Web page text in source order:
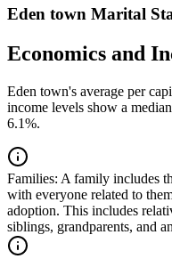
Eden town Marital
Economics and
Eden town's average per
income levels show a
6.1%.
Families: A family includes
with everyone related to
adoption. This includes
siblings, grandparents, and